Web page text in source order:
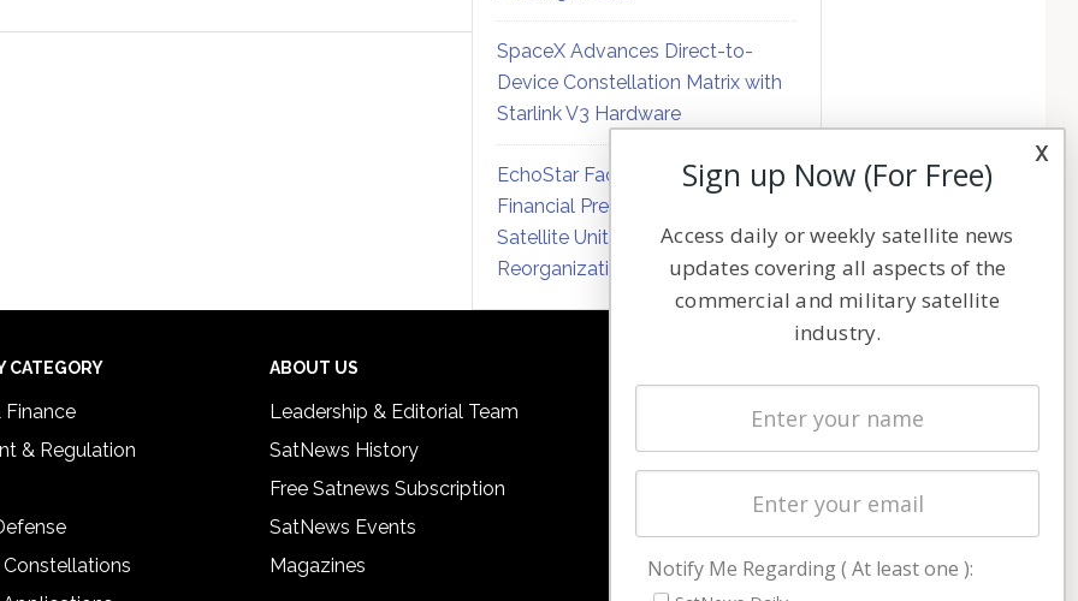
SpaceX Advances Direct-to-
Device Constellation Matrix with
Starlink V3 Hardware
EchoStar Faces Mounting
Financial Pressure on Hughes
Satellite Unit Amid Corporate
Reorganization
CATEGORY
Finance
& Regulation
Constellations
ABOUT US
Leadership & Editorial Team
SatNews History
Free Satnews Subscription
SatNews Events
Magazines
Latest Stories
Magazines
Cookie & Privacy Policy for Satnews
x
Sign up Now (For Free)
Access daily or weekly satellite news
updates covering all aspects of the
commercial and military satellite
industry.
Notify Me Regarding ( At least one ):